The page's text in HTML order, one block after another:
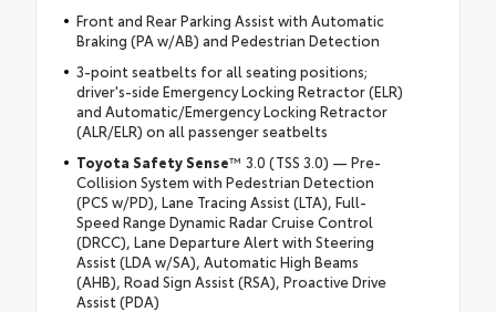
Front and Rear Parking Assist with Automatic
Braking (PA w/AB) and Pedestrian Detection
3-point seatbelts for all seating positions;
driver's-side Emergency Locking Retractor (ELR)
and Automatic/Emergency Locking Retractor
(ALR/ELR) on all passenger seatbelts
Toyota Safety Sense™ 3.0 (TSS 3.0) — Pre-
Collision System with Pedestrian Detection
(PCS w/PD), Lane Tracing Assist (LTA), Full-
Speed Range Dynamic Radar Cruise Control
(DRCC), Lane Departure Alert with Steering
Assist (LDA w/SA), Automatic High Beams
(AHB), Road Sign Assist (RSA), Proactive Drive
Assist (PDA)